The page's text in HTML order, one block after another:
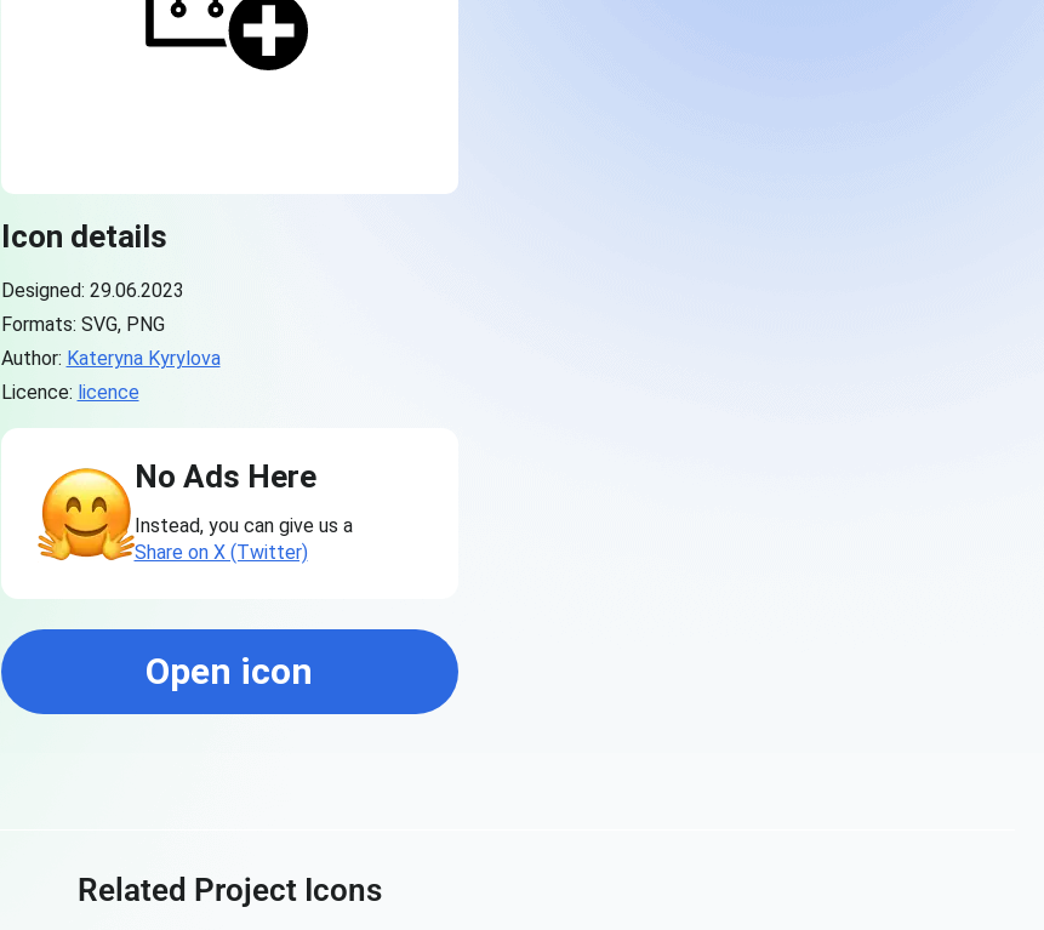
Icon details
Designed: 29.06.2023
Formats: SVG, PNG
Author: Kateryna Kyrylova
Licence: licence
No Ads Here
Instead, you can give us a
Share on X (Twitter)
Open icon
Related Project Icons